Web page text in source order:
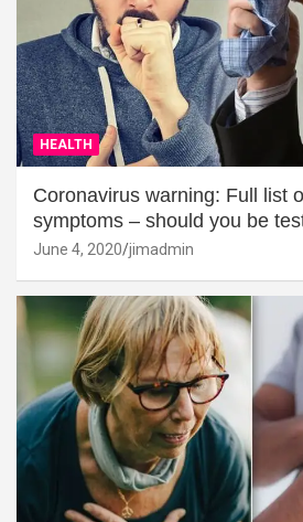
HEALTH
Coronavirus warning: Full list
symptoms – should you be
June 4, 2020 jimadmin